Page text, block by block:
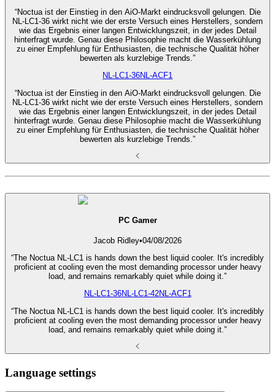
“Noctua ist der Einstieg in den AiO-Markt eindrucksvoll gelungen. Die
NL-LC1-36 wirkt nicht wie der erste Versuch eines Herstellers, sondern
wie das Ergebnis einer langen Entwicklungszeit, in der jedes Detail
hinterfragt wurde. Genau diese Philosophie macht die Wasserkühlung
zu einer Empfehlung für Enthusiasten, die technische Qualität höher
bewerten als kurzlebige Trends.”
NL-LC1-36NL-ACF1
“Noctua ist der Einstieg in den AiO-Markt eindrucksvoll gelungen. Die
NL-LC1-36 wirkt nicht wie der erste Versuch eines Herstellers, sondern
wie das Ergebnis einer langen Entwicklungszeit, in der jedes Detail
hinterfragt wurde. Genau diese Philosophie macht die Wasserkühlung
zu einer Empfehlung für Enthusiasten, die technische Qualität höher
bewerten als kurzlebige Trends.”
PC Gamer
Jacob Ridley•04/08/2026
“The Noctua NL-LC1 is hands down the best liquid cooler. It's incredibly
proficient at cooling even the most demanding processor under heavy
load, and remains remarkably quiet while doing it.”
NL-LC1-36NL-LC1-42NL-ACF1
“The Noctua NL-LC1 is hands down the best liquid cooler. It's incredibly
proficient at cooling even the most demanding processor under heavy
load, and remains remarkably quiet while doing it.”
Language settings